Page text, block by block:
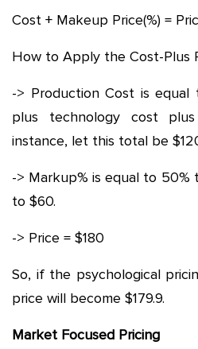
Cost + Makeup Price(%) =
How to Apply the Cost-Plus
-> Production Cost is
plus technology cost
instance, let this total be
-> Markup% is equal to 50%
to $60.
-> Price = $180
So, if the psychological
price will become $179.9.
Market Focused Pricing